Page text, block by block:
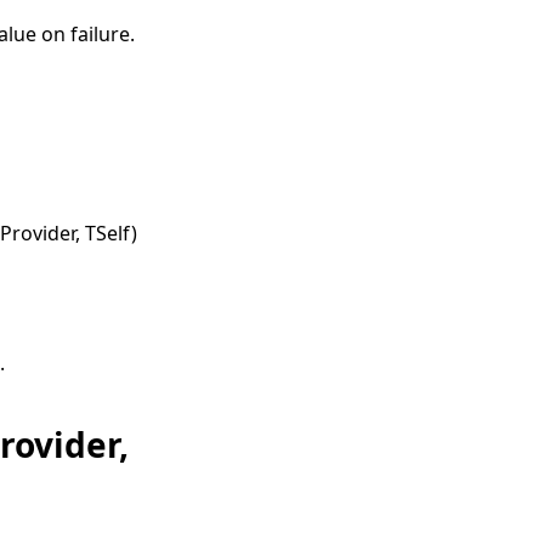
on failure.
TSelf)